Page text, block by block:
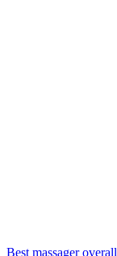
Best massager overall